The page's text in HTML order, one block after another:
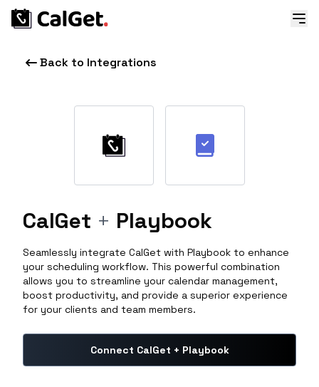
Back to Integrations
CalGet + Playbook
Seamlessly integrate CalGet with Playbook to enhance
your scheduling workflow. This powerful combination
allows you to streamline your calendar management,
boost productivity, and provide a superior experience
for your clients and team members.
Connect CalGet + Playbook